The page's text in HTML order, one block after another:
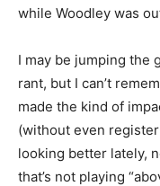
while Woodley was
I may be jumping the
rant, but I can’t
made the kind of
(without even
looking better lately,
that’s not playing